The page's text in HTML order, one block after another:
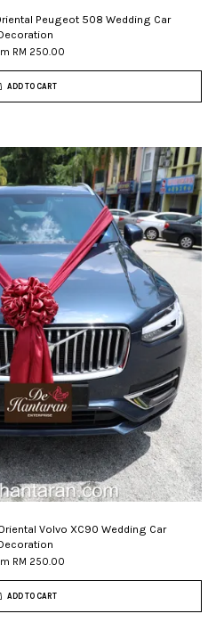
Peugeot 508 Wedding Car
RM 250.00
ADD TO CART
Volvo XC90 Wedding Car
RM 250.00
ADD TO CART